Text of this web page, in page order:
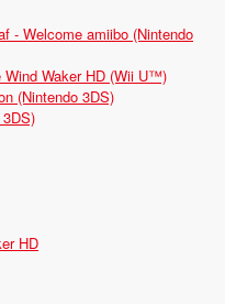
- Welcome amiibo (Nintendo
Waker HD (Wii U™)
(Nintendo 3DS)
HD